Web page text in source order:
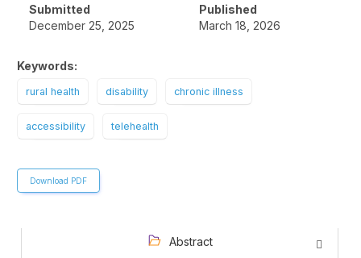
Submitted
December 25, 2025
Published
March 18, 2026
Keywords:
rural health disability chronic illness
accessibility telehealth
Download PDF
Abstract